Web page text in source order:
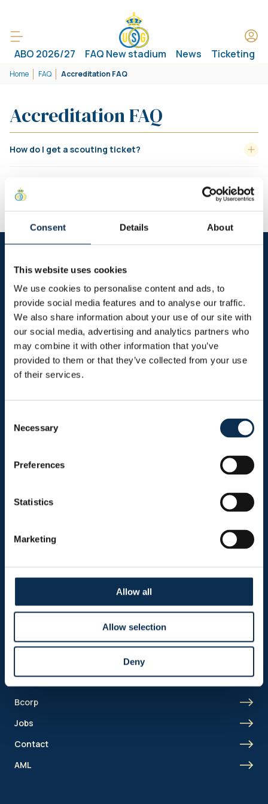
Consent Details About
This website uses cookies
We use cookies to personalise content and ads, to
provide social media features and to analyse our traffic.
We also share information about your use of our site with
our social media, advertising and analytics partners who
may combine it with other information that you’ve
provided to them or that they’ve collected from your use
of their services.
Selection
Necessary
Preferences
Statistics
Marketing
Allow all
Allow selection
Deny
ABO 2026/27 FAQ New stadium News Ticketing
Home FAQ Accreditation FAQ
Accreditation FAQ
How do I get a scouting ticket?
Referee/Committee/RBFA invitation card?
Sitemap
Header menu
News
Marien Stadium
Business
Shortcut menu
Business
Bcorp
Jobs
Contact
AML